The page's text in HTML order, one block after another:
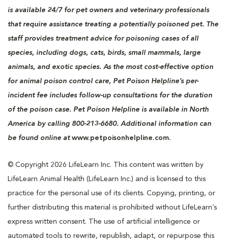
is available 24/7 for pet owners and veterinary professionals
that require assistance treating a potentially poisoned pet. The
staff provides treatment advice for poisoning cases of all
species, including dogs, cats, birds, small mammals, large
animals, and exotic species. As the most cost-effective option
for animal poison control care, Pet Poison Helpline’s per-
incident fee includes follow-up consultations for the duration
of the poison case. Pet Poison Helpline is available in North
America by calling 800-213-6680. Additional information can
be found online at www.petpoisonhelpline.com.
© Copyright 2026 LifeLearn Inc. This content was written by
LifeLearn Animal Health (LifeLearn Inc.) and is licensed to this
practice for the personal use of its clients. Copying, printing, or
further distributing this material is prohibited without LifeLearn’s
express written consent. The use of artificial intelligence or
automated tools to rewrite, republish, adapt, or repurpose this